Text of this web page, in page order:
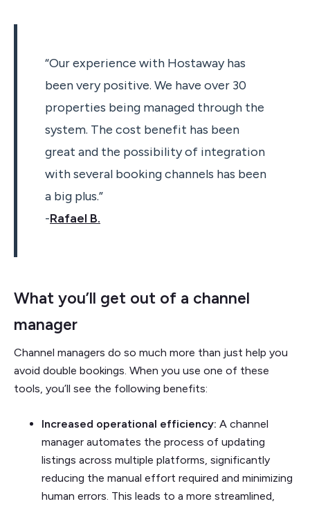
“Our experience with Hostaway has
been very positive. We have over 30
properties being managed through the
system. The cost benefit has been
great and the possibility of integration
with several booking channels has been
a big plus.”
-Rafael B.
What you’ll get out of a channel
manager
Channel managers do so much more than just help you
avoid double bookings. When you use one of these
tools, you’ll see the following benefits:
Increased operational efficiency: A channel
manager automates the process of updating
listings across multiple platforms, significantly
reducing the manual effort required and minimizing
human errors. This leads to a more streamlined,